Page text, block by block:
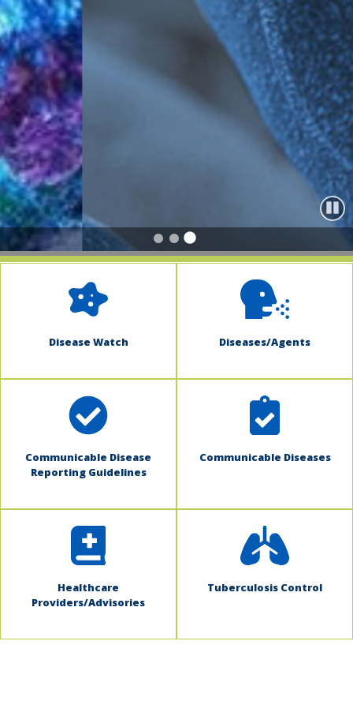
Disease Watch Diseases/Agents
Communicable Disease
Reporting Guidelines
Communicable Diseases
Healthcare
Providers/Advisories
Tuberculosis Control